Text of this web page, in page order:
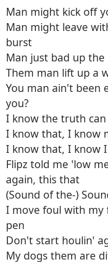
Man might kick off
Man might leave
burst
Man just bad up
Them man lift up a
You man ain't been
you?
I know the truth
I know that, I know
I know that, I know
Flipz told me 'low
again, this that
(Sound of the-)
I move foul with
pen
Don't start houlin'
My dogs them are